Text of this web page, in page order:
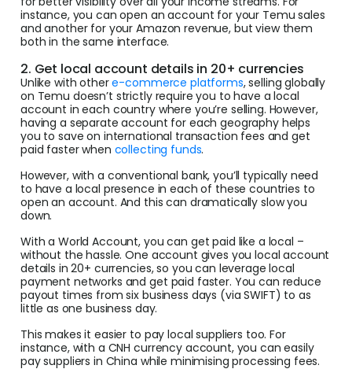
instance, you can open an account for your Temu sales
and another for your Amazon revenue, but view them
both in the same interface.
2. Get local account details in 20+ currencies
Unlike with othere-commerce platforms, selling globally
on Temu doesn’t strictly require you to have a local
account in each country where you’re selling. However,
having a separate account for each geography helps
you to save on international transaction fees and get
paid faster when collecting funds.
However, with a conventional bank, you’ll typically need
to have a local presence in each of these countries to
open an account. And this can dramatically slow you
down.
With a World Account, you can get paid like a local –
without the hassle. One account gives you local account
details in 20+ currencies, so you can leverage local
payment networks and get paid faster. You can reduce
payout times from six business days (via SWIFT) to as
little as one business day.
This makes it easier to pay local suppliers too. For
instance, with a CNH currency account, you can easily
pay suppliers in China while minimising processing fees.